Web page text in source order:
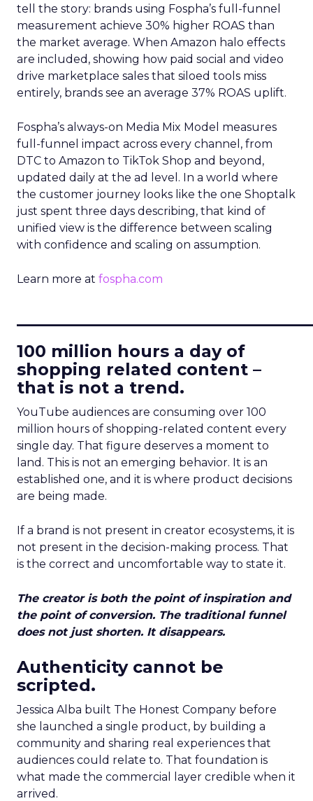
tell the story: brands using Fospha’s full-funnel
measurement achieve 30% higher ROAS than
the market average. When Amazon halo effects
are included, showing how paid social and video
drive marketplace sales that siloed tools miss
entirely, brands see an average 37% ROAS uplift.
Fospha’s always-on Media Mix Model measures
full-funnel impact across every channel, from
DTC to Amazon to TikTok Shop and beyond,
updated daily at the ad level. In a world where
the customer journey looks like the one Shoptalk
just spent three days describing, that kind of
unified view is the difference between scaling
with confidence and scaling on assumption.
Learn more at fospha.com
100 million hours a day of
shopping related content –
that is not a trend.
YouTube audiences are consuming over 100
million hours of shopping-related content every
single day. That figure deserves a moment to
land. This is not an emerging behavior. It is an
established one, and it is where product decisions
are being made.
If a brand is not present in creator ecosystems, it is
not present in the decision-making process. That
is the correct and uncomfortable way to state it.
The creator is both the point of inspiration and
the point of conversion. The traditional funnel
does not just shorten. It disappears.
Authenticity cannot be
scripted.
Jessica Alba built The Honest Company before
she launched a single product, by building a
community and sharing real experiences that
audiences could relate to. That foundation is
what made the commercial layer credible when it
arrived.